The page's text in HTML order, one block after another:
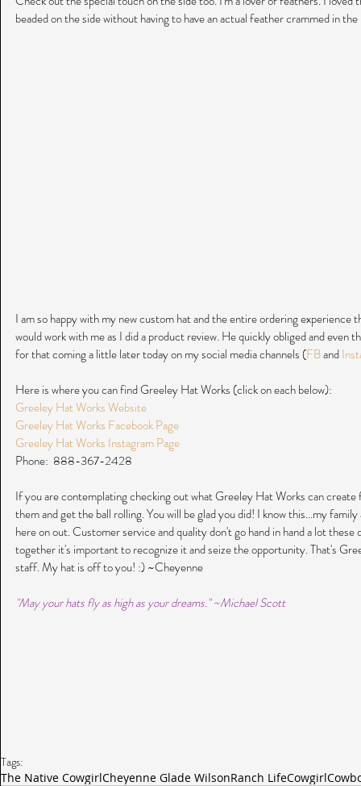
beaded on the side without having to have an actual feather crammed in
I am so happy with my new custom hat and the entire ordering experience
would work with me as I did a product review. He quickly obliged and even
for that coming a little later today on my social media channels (FB and
Here is where you can find Greeley Hat Works (click on each below):
Greeley Hat Works Website
Greeley Hat Works Facebook Page
Greeley Hat Works Instagram Page
Phone:  888-367-2428
If you are contemplating checking out what Greeley Hat Works can
them and get the ball rolling. You will be glad you did! I know this...my
here on out. Customer service and quality don't go hand in hand a lot
together it's important to recognize it and seize the opportunity. That's
staff. My hat is off to you! :) ~Cheyenne
"May your hats fly as high as your dreams." ~Michael Scott
Tags:
The Native CowgirlCheyenne Glade WilsonRanch LifeCowgirl